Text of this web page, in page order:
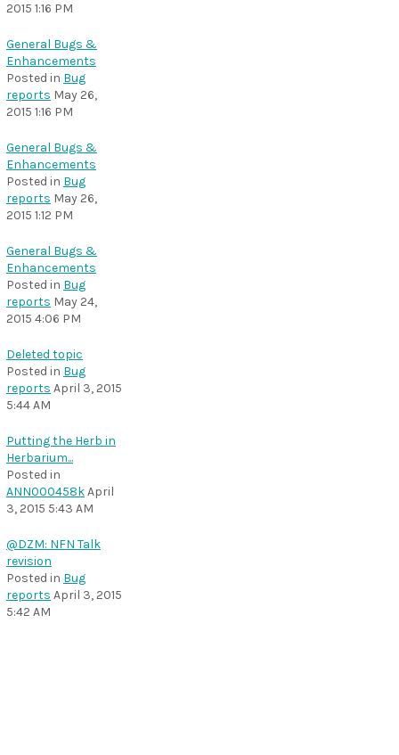
2015 1:16 PM
General Bugs &
Enhancements
Posted in Bug
reports May 26,
2015 1:16 PM
General Bugs &
Enhancements
Posted in Bug
reports May 26,
2015 1:12 PM
General Bugs &
Enhancements
Posted in Bug
reports May 24,
2015 4:06 PM
Deleted topic
Posted in Bug
reports April 3, 2015
5:44 AM
Putting the Herb in
Herbarium...
Posted in
ANN000458kApril
3, 2015 5:43 AM
@DZM: NFN Talk
revision
Posted in Bug
reports April 3, 2015
5:42 AM